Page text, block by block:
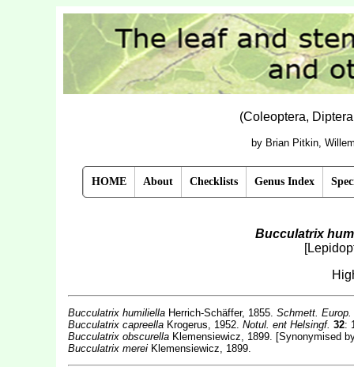
(Coleoptera,
by Brian Pitkin,
HOME About Checklists Genus Index
Bucculatrix
Bucculatrix humiliellaHerrich-Schäffer, 1855. Schmett. Europ.
Bucculatrix capreellaKrogerus, 1952. Notul. ent Helsingf. 32:
Bucculatrix obscurellaKlemensiewicz, 1899. [Synonymised
Bucculatrix mereiKlemensiewicz, 1899.